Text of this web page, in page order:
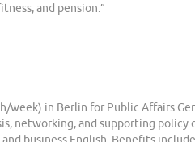
and pension.”
week) in Berlin for Public Affairs
networking, and supporting policy